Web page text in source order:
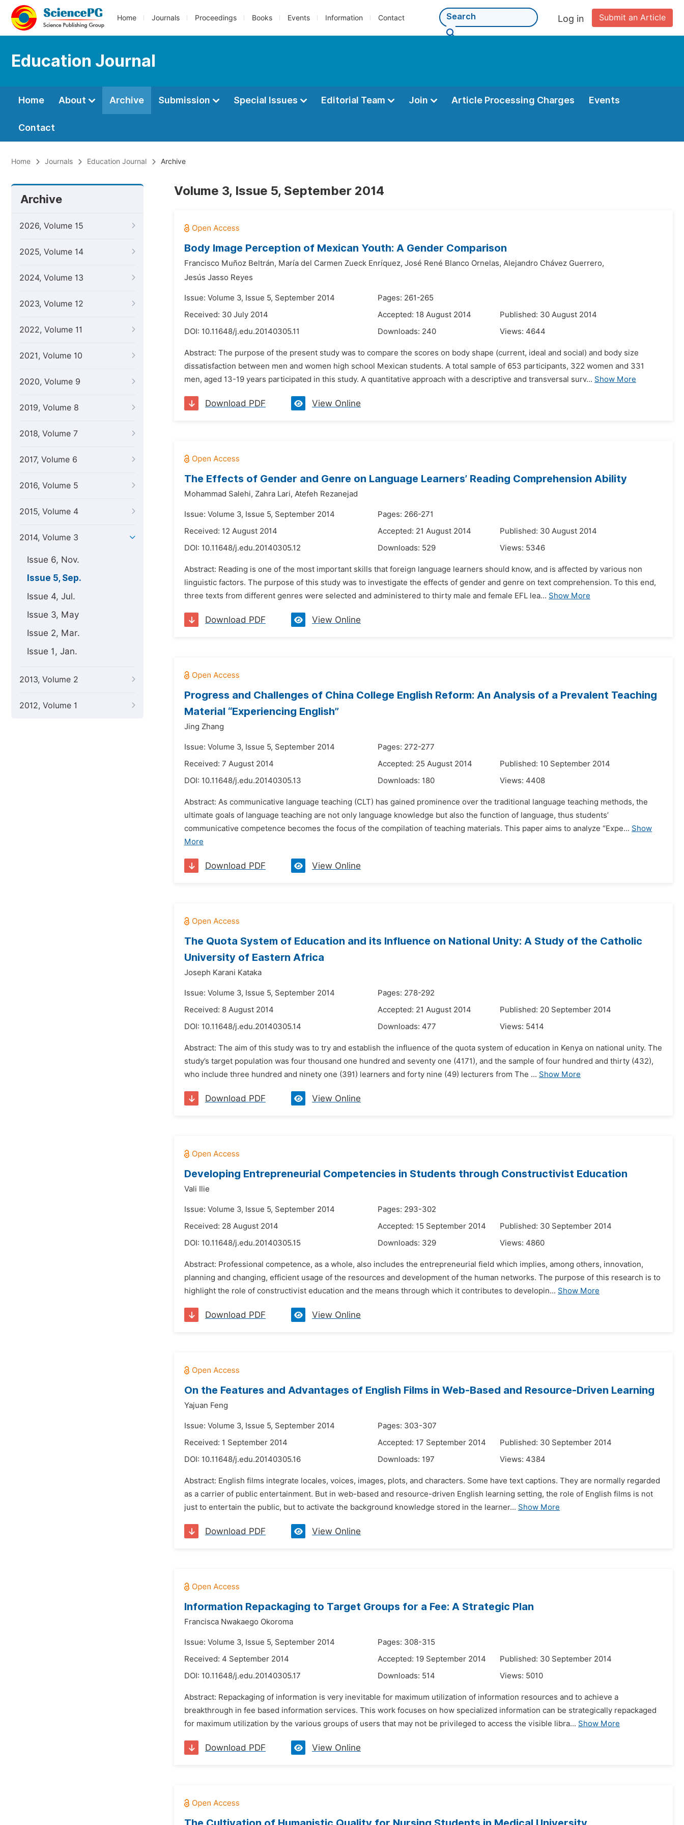
Home Journals Proceedings Books Events Information Contact Submit an Article
Log in
Education Journal
Home About Archive Submission Special Issues Editorial Team Join Article Processing Charges Events
Contact
Home Journals Education Journal Archive
Archive
2026, Volume 15
2025, Volume 14
2024, Volume 13
2023, Volume 12
2022, Volume 11
2021, Volume 10
2020, Volume 9
2019, Volume 8
2018, Volume 7
2017, Volume 6
2016, Volume 5
2015, Volume 4
2014, Volume 3
Issue 6, Nov.
Issue 5, Sep.
Issue 4, Jul.
Issue 3, May
Issue 2, Mar.
Issue 1, Jan.
2013, Volume 2
2012, Volume 1
Volume 3, Issue 5, September 2014
Body Image Perception of Mexican Youth: A Gender Comparison
Francisco Muñoz Beltrán, María del Carmen Zueck Enríquez, José René Blanco Ornelas, Alejandro Chávez Guerrero,
Jesús Jasso Reyes
Issue: Volume 3, Issue 5, September 2014
Pages: 261-265
Received: 30 July 2014
Accepted: 18 August 2014
Published: 30 August 2014
DOI: 10.11648/j.edu.20140305.11 Downloads: 240 Views: 4644
Abstract: The purpose of the present study was to compare the scores on body shape (current, ideal and social) and body size
dissatisfaction between men and women high school Mexican students. A total sample of 653 participants, 322 women and 331
men, aged 13-19 years participated in this study. A quantitative approach with a descriptive and transversal surv... Show More
Download PDF View Online
The Effects of Gender and Genre on Language Learners’ Reading Comprehension Ability
Mohammad Salehi, Zahra Lari, Atefeh Rezanejad
Issue: Volume 3, Issue 5, September 2014
Pages: 266-271
Received: 12 August 2014
Accepted: 21 August 2014
Published: 30 August 2014
DOI: 10.11648/j.edu.20140305.12 Downloads: 529 Views: 5346
Abstract: Reading is one of the most important skills that foreign language learners should know, and is affected by various non
linguistic factors. The purpose of this study was to investigate the effects of gender and genre on text comprehension. To this end,
three texts from different genres were selected and administered to thirty male and female EFL lea... Show More
Download PDF View Online
Progress and Challenges of China College English Reform: An Analysis of a Prevalent Teaching
Material “Experiencing English”
Jing Zhang
Issue: Volume 3, Issue 5, September 2014
Pages: 272-277
Received: 7 August 2014
Accepted: 25 August 2014
Published: 10 September 2014
DOI: 10.11648/j.edu.20140305.13 Downloads: 180 Views: 4408
Abstract: As communicative language teaching (CLT) has gained prominence over the traditional language teaching methods, the
ultimate goals of language teaching are not only language knowledge but also the function of language, thus students’
communicative competence becomes the focus of the compilation of teaching materials. This paper aims to analyze “Expe... Show
More
Download PDF View Online
The Quota System of Education and its Influence on National Unity: A Study of the Catholic
University of Eastern Africa
Joseph Karani Kataka
Issue: Volume 3, Issue 5, September 2014
Pages: 278-292
Received: 8 August 2014
Accepted: 21 August 2014
Published: 20 September 2014
DOI: 10.11648/j.edu.20140305.14 Downloads: 477 Views: 5414
Abstract: The aim of this study was to try and establish the influence of the quota system of education in Kenya on national unity. The
study’s target population was four thousand one hundred and seventy one (4171), and the sample of four hundred and thirty (432),
who include three hundred and ninety one (391) learners and forty nine (49) lecturers from The ... Show More
Download PDF View Online
Developing Entrepreneurial Competencies in Students through Constructivist Education
Vali Ilie
Issue: Volume 3, Issue 5, September 2014
Pages: 293-302
Received: 28 August 2014
Accepted: 15 September 2014
Published: 30 September 2014
DOI: 10.11648/j.edu.20140305.15 Downloads: 329 Views: 4860
Abstract: Professional competence, as a whole, also includes the entrepreneurial field which implies, among others, innovation,
planning and changing, efficient usage of the resources and development of the human networks. The purpose of this research is to
highlight the role of constructivist education and the means through which it contributes to developin... Show More
Download PDF View Online
On the Features and Advantages of English Films in Web-Based and Resource-Driven Learning
Yajuan Feng
Issue: Volume 3, Issue 5, September 2014
Pages: 303-307
Received: 1 September 2014
Accepted: 17 September 2014
Published: 30 September 2014
DOI: 10.11648/j.edu.20140305.16 Downloads: 197 Views: 4384
Abstract: English films integrate locales, voices, images, plots, and characters. Some have text captions. They are normally regarded
as a carrier of public entertainment. But in web-based and resource-driven English learning setting, the role of English films is not
just to entertain the public, but to activate the background knowledge stored in the learner... Show More
Download PDF View Online
Information Repackaging to Target Groups for a Fee: A Strategic Plan
Francisca Nwakaego Okoroma
Issue: Volume 3, Issue 5, September 2014
Pages: 308-315
Received: 4 September 2014
Accepted: 19 September 2014
Published: 30 September 2014
DOI: 10.11648/j.edu.20140305.17 Downloads: 514 Views: 5010
Abstract: Repackaging of information is very inevitable for maximum utilization of information resources and to achieve a
breakthrough in fee based information services. This work focuses on how specialized information can be strategically repackaged
for maximum utilization by the various groups of users that may not be privileged to access the visible libra... Show More
Download PDF View Online